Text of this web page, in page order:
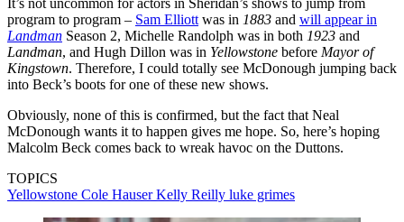
It’s not uncommon for actors in Sheridan’s shows to jump from
program to program – Sam Elliott was in 1883 and will appear in
Landman Season 2, Michelle Randolph was in both 1923 and
Landman, and Hugh Dillon was in Yellowstone before Mayor of
Kingstown. Therefore, I could totally see McDonough jumping back
into Beck’s boots for one of these new shows.
Obviously, none of this is confirmed, but the fact that Neal
McDonough wants it to happen gives me hope. So, here’s hoping
Malcolm Beck comes back to wreak havoc on the Duttons.
TOPICS
Yellowstone Cole HauserKelly Reilly luke grimes